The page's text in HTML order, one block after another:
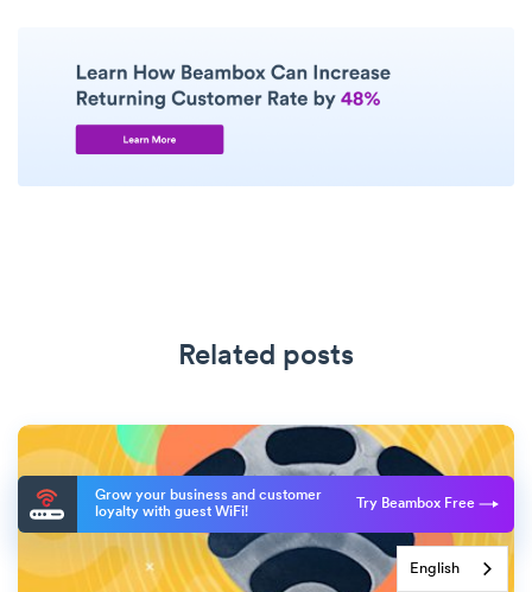
Grow your business and customer
loyalty with guest WiFi!
Try Beambox Free
Related posts
English